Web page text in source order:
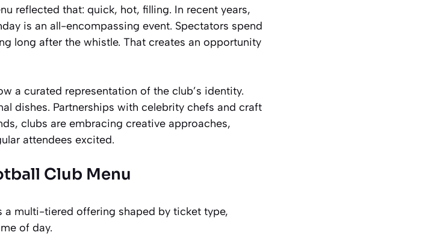
reflected that: quick, hot, filling. In recent years,
is an all-encompassing event. Spectators spend
long after the whistle. That creates an opportunity
a curated representation of the club’s identity.
dishes. Partnerships with celebrity chefs and craft
clubs are embracing creative approaches,
attendees excited.
Club Menu
multi-tiered offering shaped by ticket type,
of day.